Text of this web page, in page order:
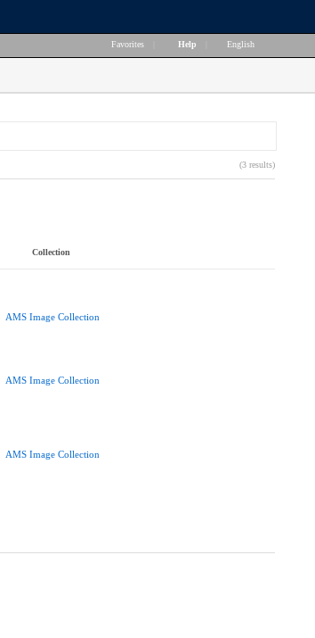
Favorites Help English
(3 results)
Collection
AMS Image Collection
AMS Image Collection
AMS Image Collection